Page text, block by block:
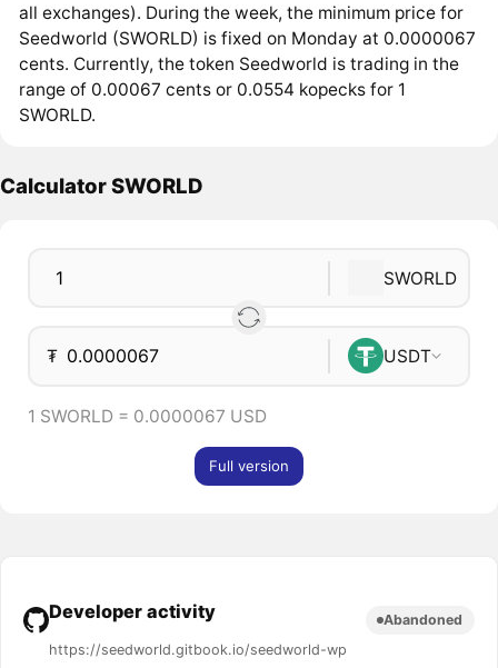
all exchanges). During the week, the minimum price for
Seedworld (SWORLD) is fixed on Monday at 0.0000067
cents. Currently, the token Seedworld is trading in the
range of 0.00067 cents or 0.0554 kopecks for 1
SWORLD.
Calculator SWORLD
SWORLD
₮ USDT
1 SWORLD = 0.0000067 USD
Full version
Developer activity
https://seedworld.gitbook.io/seedworld-wp
Abandoned